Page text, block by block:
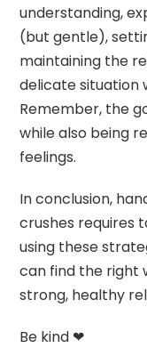
understanding,
(but gentle),
maintaining the
delicate situation
Remember, the
while also being
feelings.
In conclusion,
crushes requires
using these
can find the right
strong, healthy
Be kind ❤